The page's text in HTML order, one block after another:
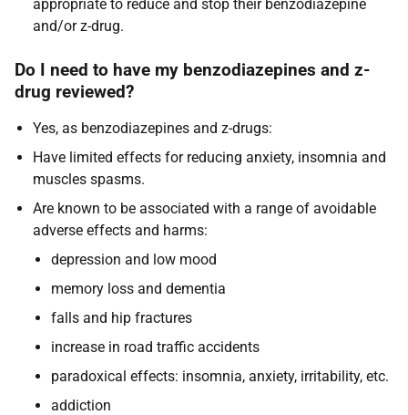
appropriate to reduce and stop their benzodiazepine
and/or z-drug.
Do I need to have my benzodiazepines and z-
drug reviewed?
Yes, as benzodiazepines and z-drugs:
Have limited effects for reducing anxiety, insomnia and
muscles spasms.
Are known to be associated with a range of avoidable
adverse effects and harms:
depression and low mood
memory loss and dementia
falls and hip fractures
increase in road traffic accidents
paradoxical effects: insomnia, anxiety, irritability, etc.
addiction